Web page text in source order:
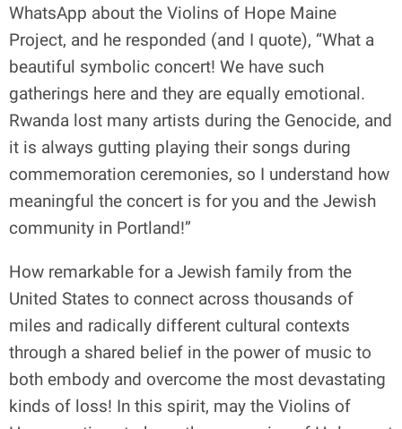
WhatsApp about the Violins of Hope Maine
Project, and he responded (and I quote), “What a
beautiful symbolic concert! We have such
gatherings here and they are equally emotional.
Rwanda lost many artists during the Genocide, and
it is always gutting playing their songs during
commemoration ceremonies, so I understand how
meaningful the concert is for you and the Jewish
community in Portland!”
How remarkable for a Jewish family from the
United States to connect across thousands of
miles and radically different cultural contexts
through a shared belief in the power of music to
both embody and overcome the most devastating
kinds of loss! In this spirit, may the Violins of